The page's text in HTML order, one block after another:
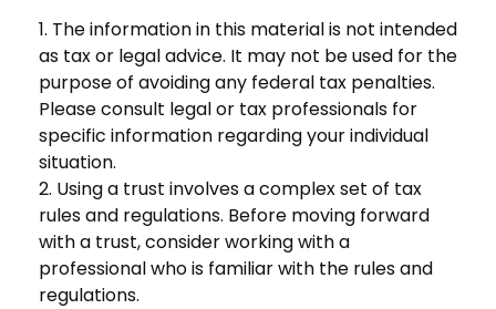
1. The information in this material is not intended
as tax or legal advice. It may not be used for the
purpose of avoiding any federal tax penalties.
Please consult legal or tax professionals for
specific information regarding your individual
situation.
2. Using a trust involves a complex set of tax
rules and regulations. Before moving forward
with a trust, consider working with a
professional who is familiar with the rules and
regulations.